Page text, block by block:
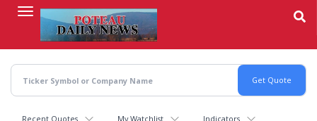
content
Recent Quotes My Watchlist Indicators